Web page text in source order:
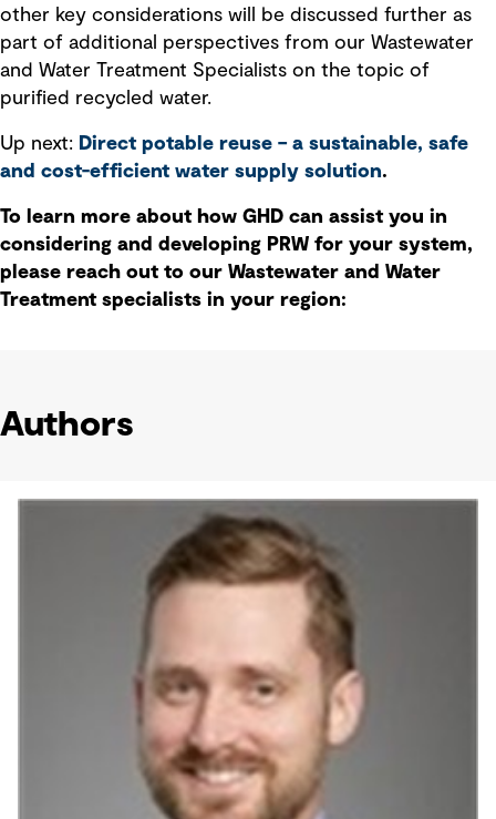
other key considerations will be discussed further as
part of additional perspectives from our Wastewater
and Water Treatment Specialists on the topic of
purified recycled water.
Up next: Direct potable reuse – a sustainable, safe
and cost-efficient water supply solution.
To learn more about how GHD can assist you in
considering and developing PRW for your system,
please reach out to our Wastewater and Water
Treatment specialists in your region:
Authors